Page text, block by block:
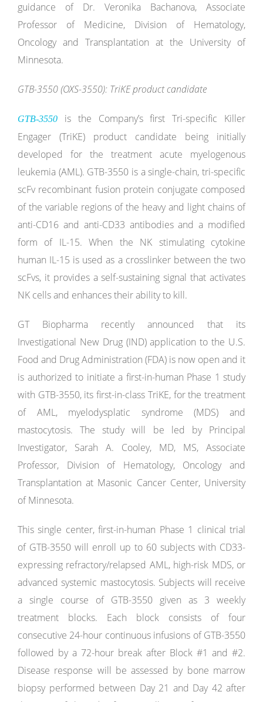
guidance of Dr. Veronika Bachanova, Associate
Professor of Medicine, Division of Hematology,
Oncology and Transplantation at the University of
Minnesota.
GTB-3550 (OXS-3550): TriKE product candidate
GTB-3550
is the Company’s first Tri-specific Killer
Engager (TriKE) product candidate being initially
developed for the treatment acute myelogenous
leukemia (AML). GTB-3550 is a single-chain, tri-specific
scFv recombinant fusion protein conjugate composed
of the variable regions of the heavy and light chains of
anti-CD16 and anti-CD33 antibodies and a modified
form of IL-15. When the NK stimulating cytokine
human IL-15 is used as a crosslinker between the two
scFvs, it provides a self-sustaining signal that activates
NK cells and enhances their ability to kill.
GT Biopharma recently announced that its
Investigational New Drug (IND) application to the U.S.
Food and Drug Administration (FDA) is now open and it
is authorized to initiate a first-in-human Phase 1 study
with GTB-3550, its first-in-class TriKE, for the treatment
of AML, myelodysplatic syndrome (MDS) and
mastocytosis. The study will be led by Principal
Investigator, Sarah A. Cooley, MD, MS, Associate
Professor, Division of Hematology, Oncology and
Transplantation at Masonic Cancer Center, University
of Minnesota.
This single center, first-in-human Phase 1 clinical trial
of GTB-3550 will enroll up to 60 subjects with CD33-
expressing refractory/relapsed AML, high-risk MDS, or
advanced systemic mastocytosis. Subjects will receive
a single course of GTB-3550 given as 3 weekly
treatment blocks. Each block consists of four
consecutive 24-hour continuous infusions of GTB-3550
followed by a 72-hour break after Block #1 and #2.
Disease response will be assessed by bone marrow
biopsy performed between Day 21 and Day 42 after